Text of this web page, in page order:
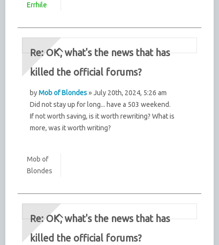
Errhile
Re: OK, what's the news that has
killed the official forums?
byMob of Blondes» July 20th, 2024, 5:26 am
Did not stay up for long... have a 503 weekend.
If not worth saving, is it worth rewriting? What is
more, was it worth writing?
Mob of
Blondes
Re: OK, what's the news that has
killed the official forums?